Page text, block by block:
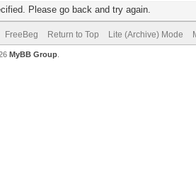
Please go back and try again.
FreeBeg Return to Top Lite (Archive) Mode
MyBB Group